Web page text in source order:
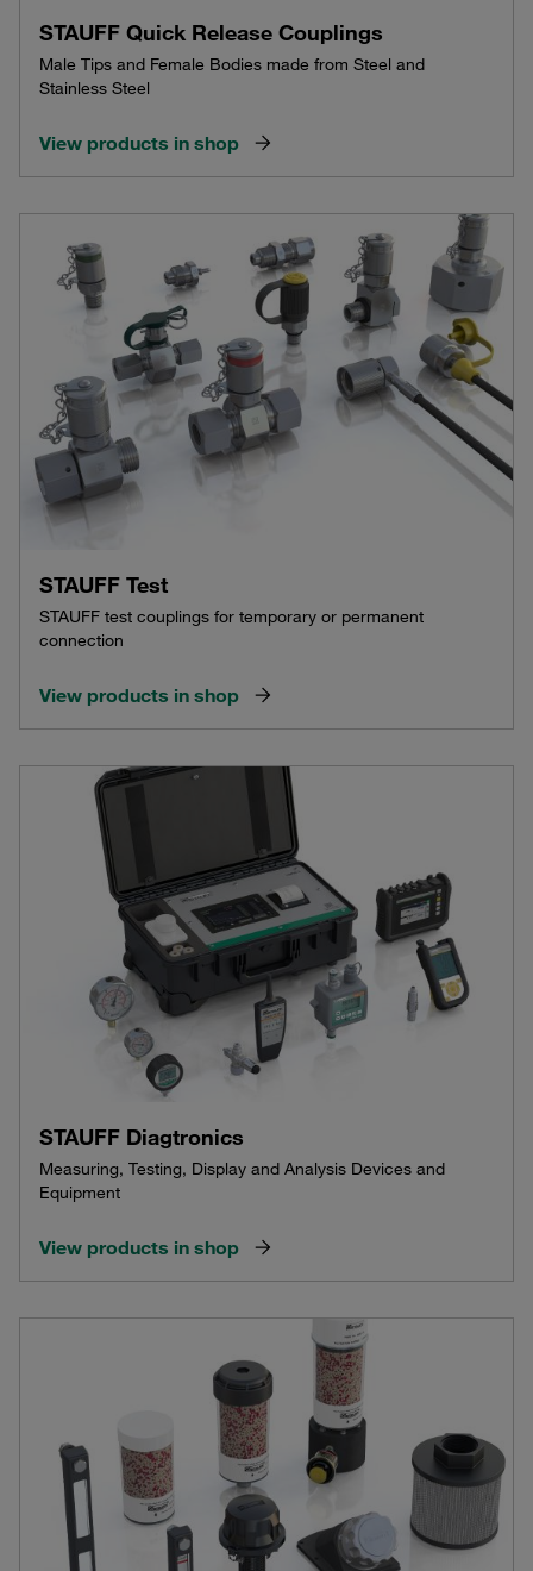
STAUFF Quick Release Couplings
Male Tips and Female Bodies made from Steel and
Stainless Steel
View products in shop
STAUFF Test
STAUFF test couplings for temporary or permanent
connection
View products in shop
STAUFF Diagtronics
Measuring, Testing, Display and Analysis Devices and
Equipment
View products in shop